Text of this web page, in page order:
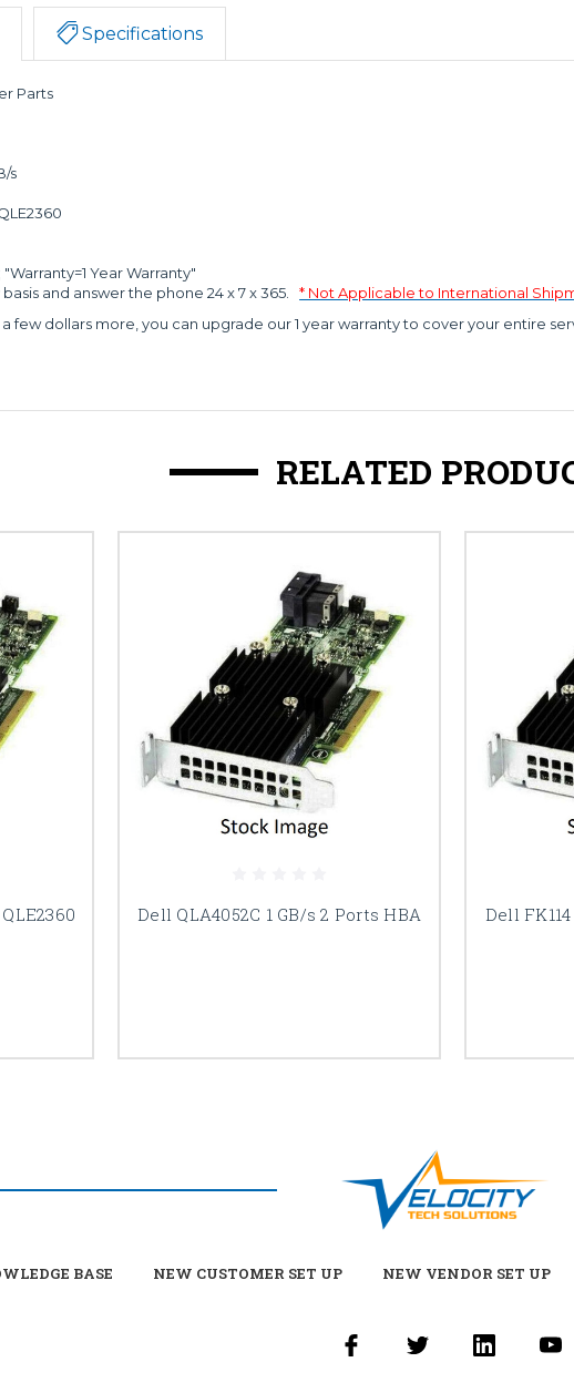
Specifications
Parts
s
Year Warranty"
and answer the phone 24 x 7 x 365.
* Not Applicable to International
few dollars more, you can upgrade our 1 year warranty to cover your entire
RELATED
Dell QLA4052C 1 GB/s 2 Ports HBA
Dell
BASE NEW CUSTOMER SET UP NEW VENDOR SET UP